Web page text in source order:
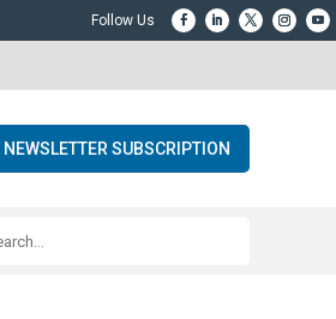
NEWSLETTER SUBSCRIPTION
Q Acoustics 3040c